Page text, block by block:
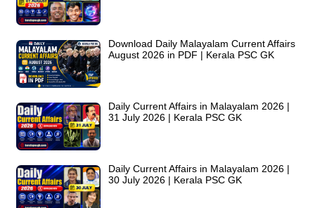
Download Daily Malayalam Current Affairs
August 2026 in PDF | Kerala PSC GK
Daily Current Affairs in Malayalam 2026 |
31 July 2026 | Kerala PSC GK
Daily Current Affairs in Malayalam 2026 |
30 July 2026 | Kerala PSC GK